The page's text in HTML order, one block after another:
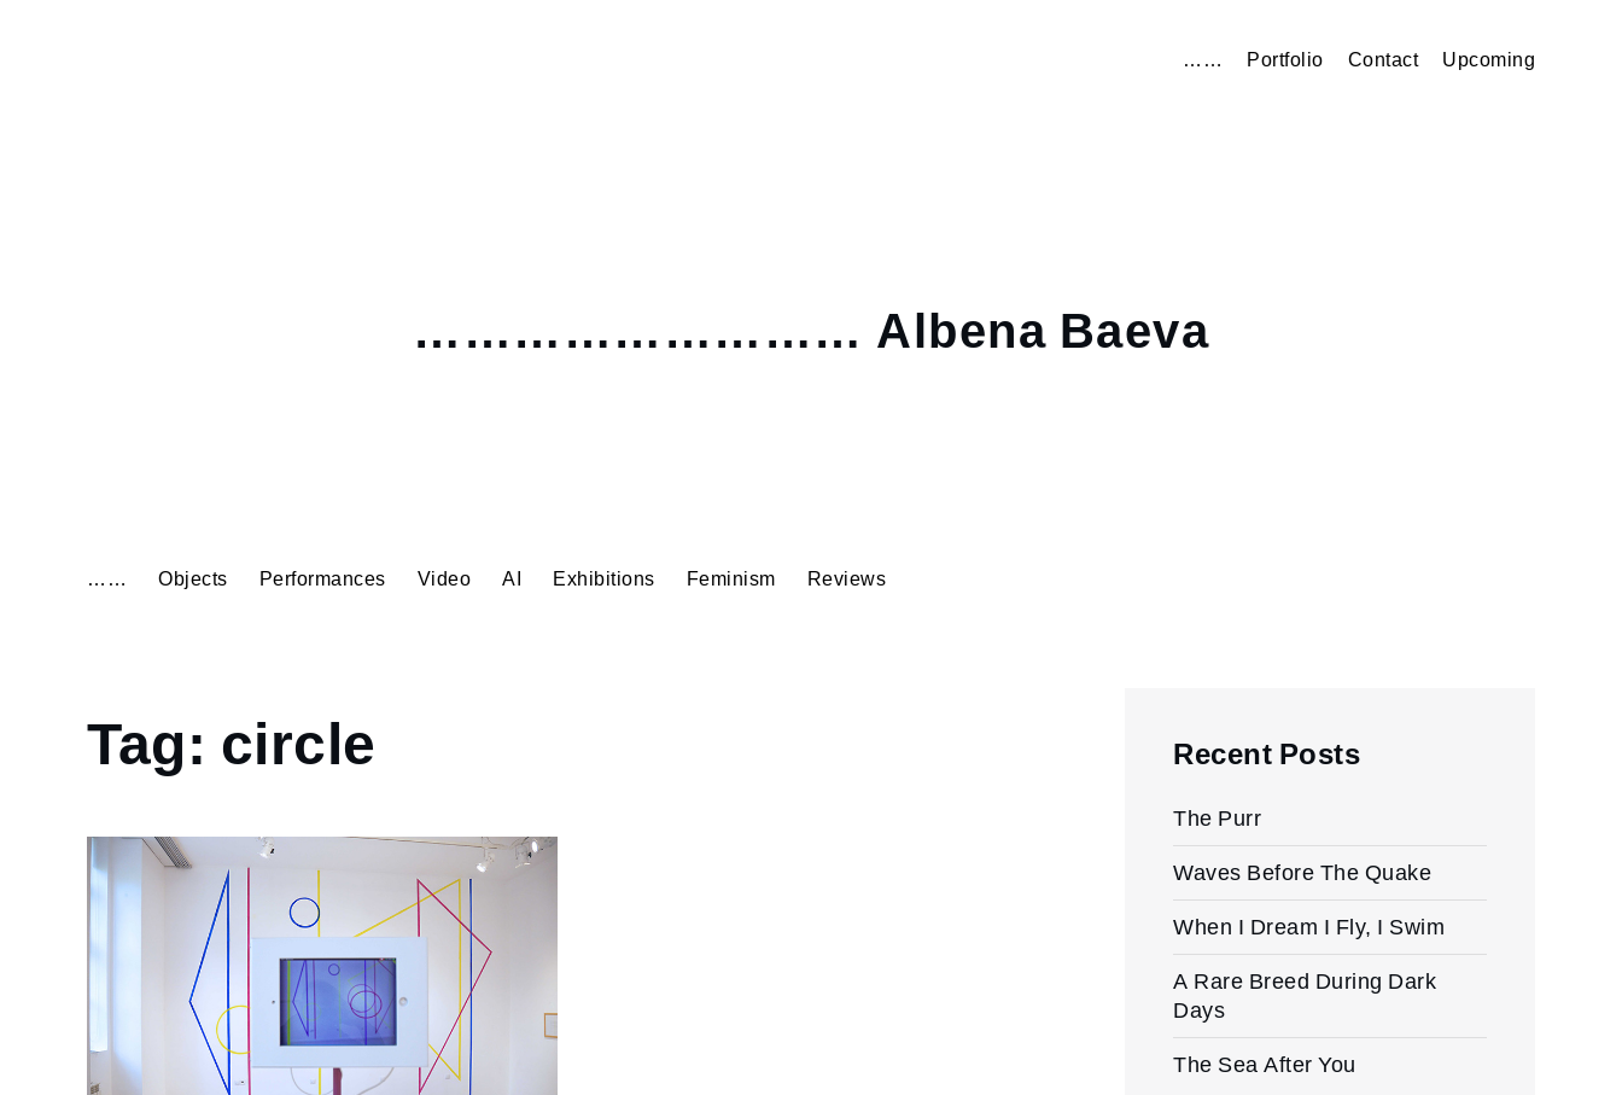
…… Portfolio Contact Upcoming
……………………… Albena Baeva
…… Objects Performances Video AI Exhibitions Feminism Reviews
Home
circle
Tag: circle Recent Posts
The Purr
Waves Before The Quake
When I Dream I Fly, I Swim
A Rare Breed During Dark
Days
The Sea After You